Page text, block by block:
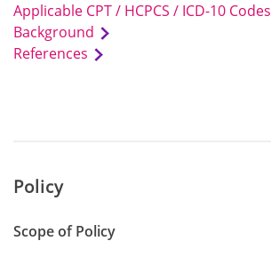
Applicable CPT / HCPCS / ICD-10 Codes
Background
References
Policy
Scope of Policy